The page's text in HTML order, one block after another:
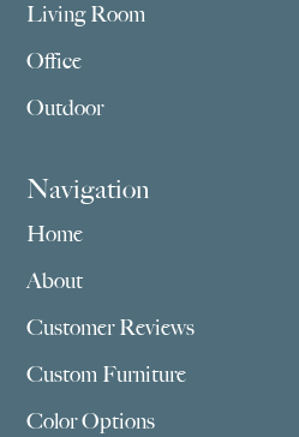
Living Room
Office
Outdoor
Navigation
Home
About
Customer Reviews
Custom Furniture
Color Options